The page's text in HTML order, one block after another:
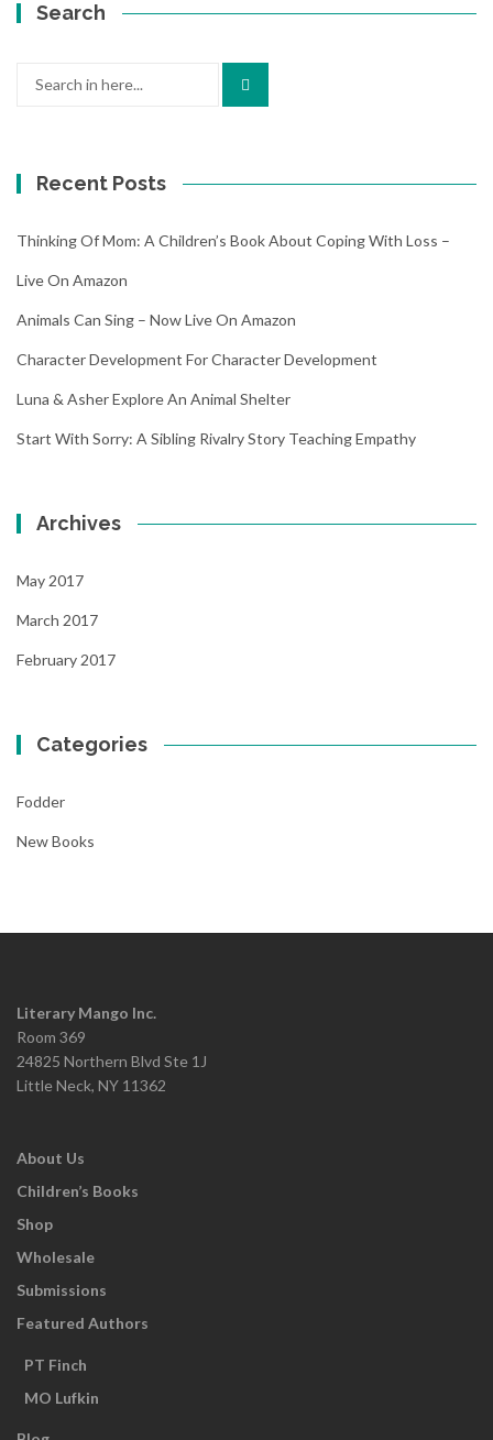
Search
Recent Posts
Thinking Of Mom: A Children’s Book About Coping With Loss –
Live On Amazon
Animals Can Sing – Now Live On Amazon
Character Development For Character Development
Luna & Asher Explore An Animal Shelter
Start With Sorry: A Sibling Rivalry Story Teaching Empathy
Archives
May 2017
March 2017
February 2017
Categories
Fodder
New Books
Literary Mango Inc.
Room 369
24825 Northern Blvd Ste 1J
Little Neck, NY 11362
About Us
Children’s Books
Shop
Wholesale
Submissions
Featured Authors
PT Finch
MO Lufkin